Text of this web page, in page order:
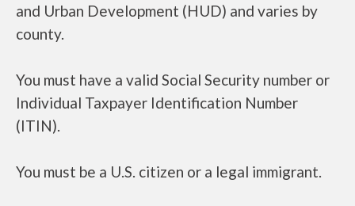
and Urban Development (HUD) and varies by
county.
You must have a valid Social Security number or
Individual Taxpayer Identification Number
(ITIN).
You must be a U.S. citizen or a legal immigrant.